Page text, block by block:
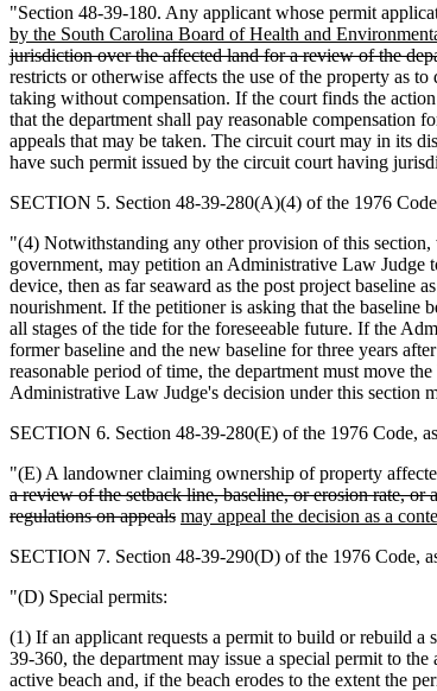
"Section 48-39-180. Any applicant whose permit
by the South Carolina Board of Health and
jurisdiction over the affected land for a review of the
restricts or otherwise affects the use of the property as
taking without compensation. If the court finds the
that the department shall pay reasonable compensation
appeals that may be taken. The circuit court may in its
have such permit issued by the circuit court having
SECTION 5. Section 48-39-280(A)(4) of the 1976
"(4) Notwithstanding any other provision of this section,
government, may petition an Administrative Law Judge
device, then as far seaward as the post project baseline
nourishment. If the petitioner is asking that the baseline
all stages of the tide for the foreseeable future. If the
former baseline and the new baseline for three years
reasonable period of time, the department must move
Administrative Law Judge's decision under this section
SECTION 6. Section 48-39-280(E) of the 1976 Code,
"(E) A landowner claiming ownership of property
a review of the setback line, baseline, or erosion rate,
regulations on appeals may appeal the decision as a
SECTION 7. Section 48-39-290(D) of the 1976 Code,
"(D) Special permits:
(1) If an applicant requests a permit to build or rebuild a
39-360, the department may issue a special permit to
active beach and, if the beach erodes to the extent the